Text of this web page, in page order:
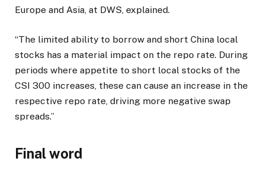
Europe and Asia, at DWS, explained.
“The limited ability to borrow and short China local
stocks has a material impact on the repo rate. During
periods where appetite to short local stocks of the
CSI 300 increases, these can cause an increase in the
respective repo rate, driving more negative swap
spreads.”
Final word